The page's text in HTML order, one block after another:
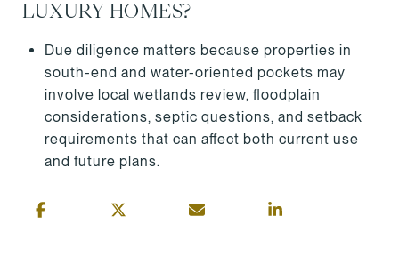
LUXURY HOMES?
Due diligence matters because properties in
south-end and water-oriented pockets may
involve local wetlands review, floodplain
considerations, septic questions, and setback
requirements that can affect both current use
and future plans.